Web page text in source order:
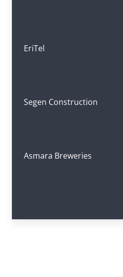
EriTel
Segen Construction
Asmara Breweries